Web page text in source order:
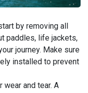
by removing all
paddles, life jackets,
journey. Make sure
installed to prevent
wear and tear. A